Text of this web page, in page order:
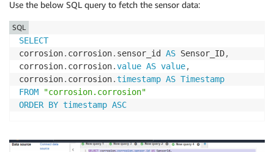
Use the below SQL query to fetch the sensor data:
SELECT
corrosion. corrosion. sensor_id AS Sensor_ID,
corrosion. corrosion.value AS value,
corrosion. corrosion.timestamp AS Timestamp
FROM
"corrosion.corrosion"
ORDER BY timestamp ASC
SQL